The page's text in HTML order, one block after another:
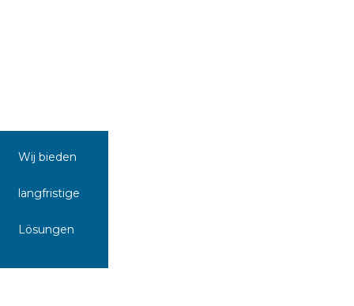
Wij bieden
langfristige
Lösungen